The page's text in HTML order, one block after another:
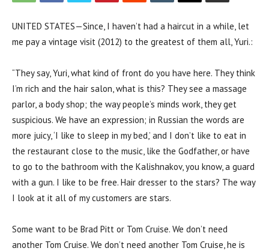
UNITED STATES—Since, I haven’t had a haircut in a while, let
me pay a vintage visit (2012) to the greatest of them all, Yuri.:
“They say, Yuri, what kind of front do you have here. They think
I’m rich and the hair salon, what is this? They see a massage
parlor, a body shop; the way people’s minds work, they get
suspicious. We have an expression; in Russian the words are
more juicy, ‘I like to sleep in my bed,’ and I don’t like to eat in
the restaurant close to the music, like the Godfather, or have
to go to the bathroom with the Kalishnakov, you know, a guard
with a gun. I like to be free. Hair dresser to the stars? The way
I look at it all of my customers are stars.
Some want to be Brad Pitt or Tom Cruise. We don’t need
another Tom Cruise. We don’t need another Tom Cruise, he is